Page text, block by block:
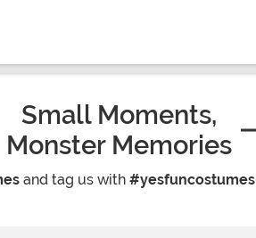
Small Moments,
Monster Memories
and tag us with #yesfuncostumes